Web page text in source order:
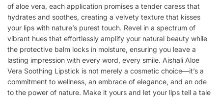
of aloe vera, each application promises a tender caress that
hydrates and soothes, creating a velvety texture that kisses
your lips with nature’s purest touch. Revel in a spectrum of
vibrant hues that effortlessly amplify your natural beauty while
the protective balm locks in moisture, ensuring you leave a
lasting impression with every word, every smile. Aishali Aloe
Vera Soothing Lipstick is not merely a cosmetic choice—it’s a
commitment to wellness, an embrace of elegance, and an ode
to the power of nature. Make it yours and let your lips tell a tale